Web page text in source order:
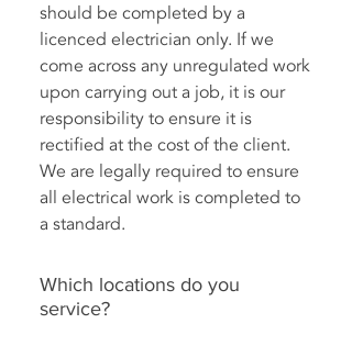
should be completed by a
licenced electrician only. If we
come across any unregulated work
upon carrying out a job, it is our
responsibility to ensure it is
rectified at the cost of the client.
We are legally required to ensure
all electrical work is completed to
a standard.
Which locations do you
service?